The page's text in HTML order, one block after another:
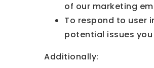
of our marketing
To respond to user
potential issues
Additionally: